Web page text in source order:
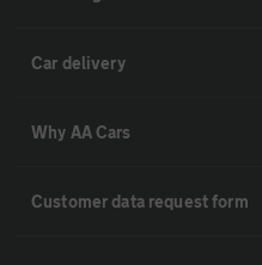
Car delivery
Why AA Cars
Customer data request form